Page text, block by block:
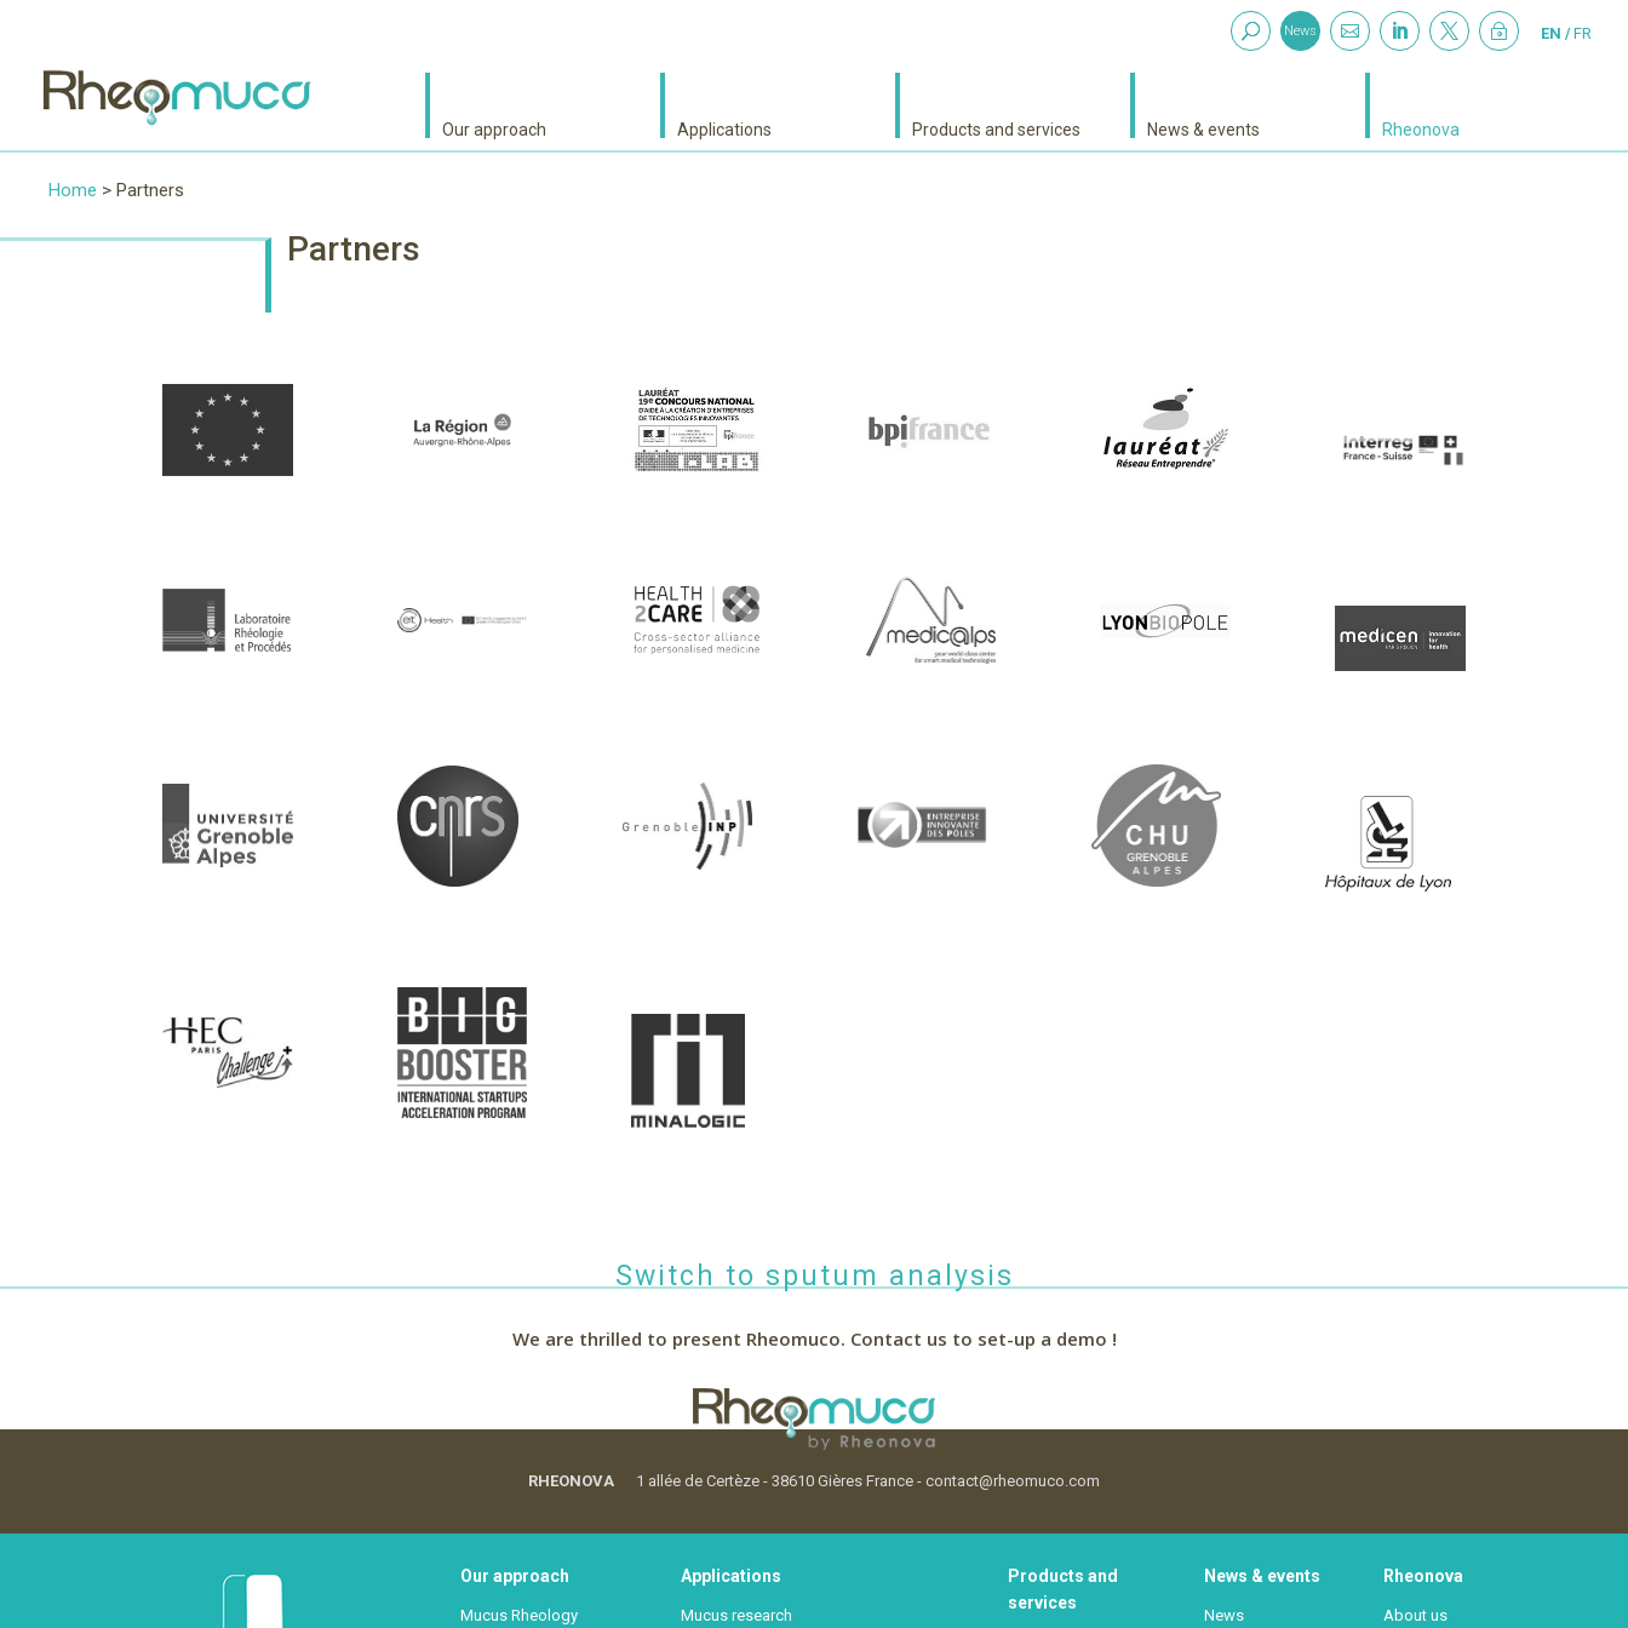
News    ~ EN FR
Our approach Applications Products and services News & events Rheonova
Home > Partners
Partners
Switch to sputum analysis
We are thrilled to present Rheomuco. Contact us to set-up a demo !
RHEONOVA 1 allée de Certèze - 38610 Gières France - contact@rheomuco.com
Our approach
Mucus Rheology
Applications
Mucus research
Products and
services
News & events
News
Rheonova
About us